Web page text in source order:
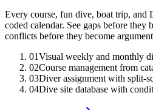
Every course, fun dive, boat trip, and
coded calendar. See gaps before they
conflicts before they become
01Visual weekly and monthly
02Course management from
03Diver assignment with split-
04Dive site database with